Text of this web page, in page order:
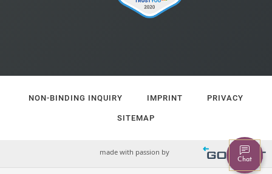
Chat
NON-BINDING INQUIRY IMPRINT PRIVACY
SITEMAP
made with passion by